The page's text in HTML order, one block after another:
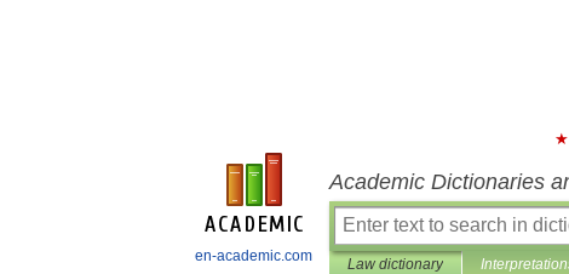
en-academic.com
Academic Dictionaries
Law dictionary